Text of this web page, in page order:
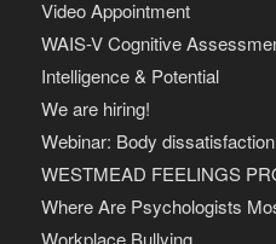
Video Appointment
WAIS-V Cognitive
Intelligence & Potential
We are hiring!
Webinar: Body
WESTMEAD FEELINGS
Where Are Psychologists
Workplace Bullying